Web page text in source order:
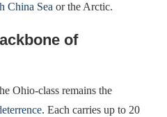
China Sea or the Arctic.
of
Ohio-class remains the
. Each carries up to 20